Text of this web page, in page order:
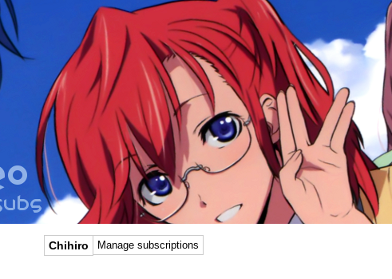
Chihiro Manage subscriptions